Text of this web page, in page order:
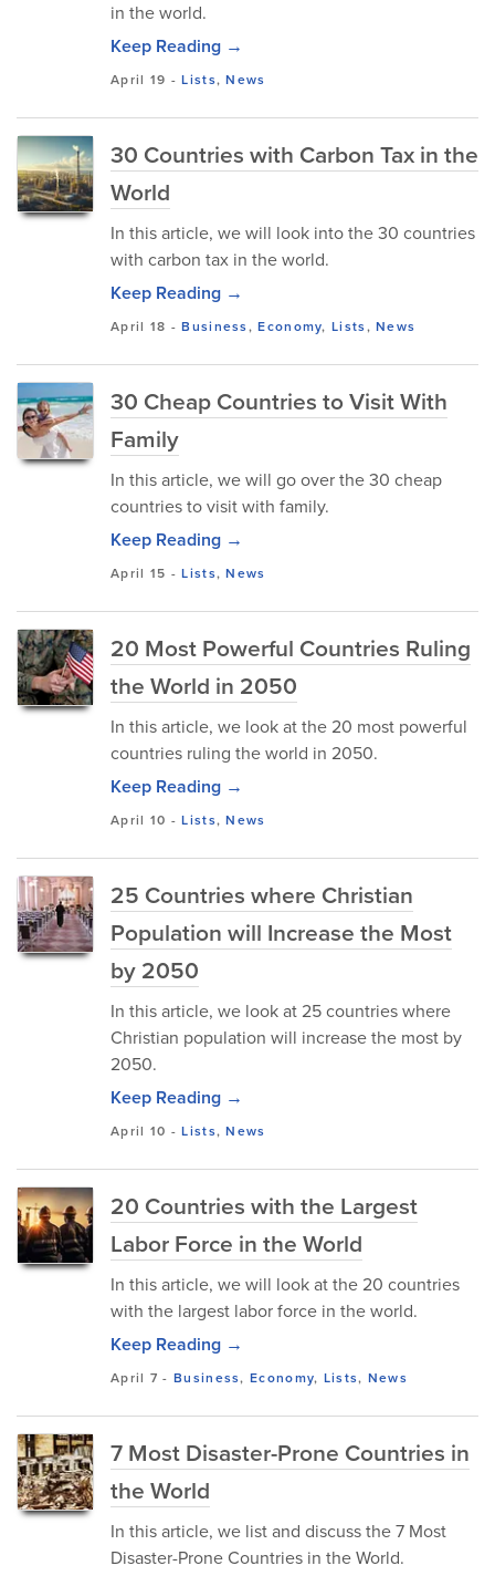
in the world.
Keep Reading →
April 19 -Lists,News
30 Countries with Carbon Tax in the
World
In this article, we will look into the 30 countries
with carbon tax in the world.
Keep Reading →
April 18 -Business,Economy,Lists,News
30 Cheap Countries to Visit With
Family
In this article, we will go over the 30 cheap
countries to visit with family.
Keep Reading →
April 15 -Lists,News
20 Most Powerful Countries Ruling
the World in 2050
In this article, we look at the 20 most powerful
countries ruling the world in 2050.
Keep Reading →
April 10 -Lists,News
25 Countries where Christian
Population will Increase the Most
by 2050
In this article, we look at 25 countries where
Christian population will increase the most by
2050.
Keep Reading →
April 10 -Lists,News
20 Countries with the Largest
Labor Force in the World
In this article, we will look at the 20 countries
with the largest labor force in the world.
Keep Reading →
April 7 -Business,Economy, Lists, News
7 Most Disaster-Prone Countries in
the World
In this article, we list and discuss the 7 Most
Disaster-Prone Countries in the World.